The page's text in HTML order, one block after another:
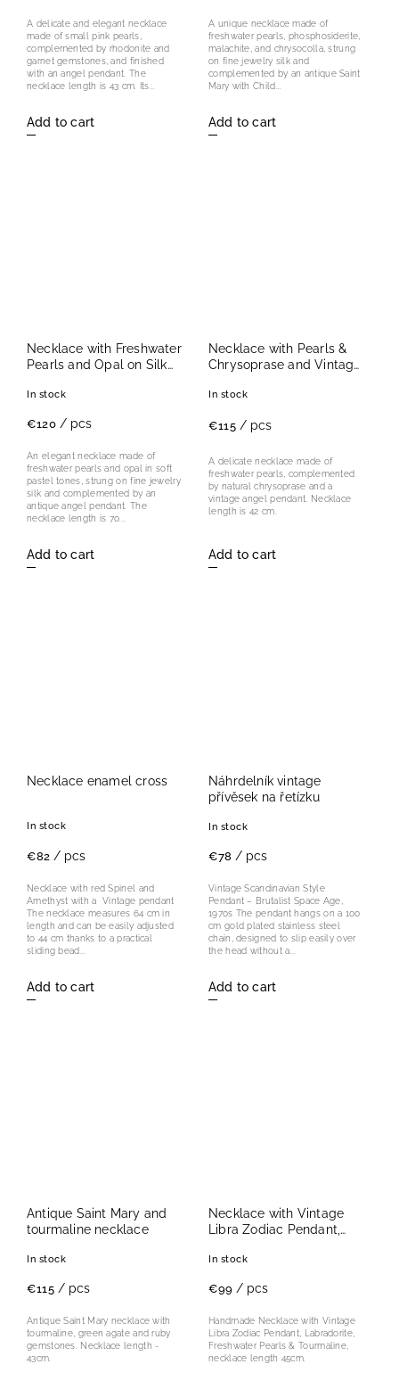
Add to cart
A delicate and elegant necklace
made of small pink pearls,
complemented by rhodonite and
garnet gemstones, and finished
with an angel pendant. The
necklace length is 43 cm. Its...
Add to cart
A unique necklace made of
freshwater pearls, phosphosiderite,
malachite, and chrysocolla, strung
on fine jewelry silk and
complemented by an antique Saint
Mary with Child...
Necklace with Freshwater
Pearls and Opal on Silk
Pendant
In stock
€120 / pcs
Add to cart
An elegant necklace made of
freshwater pearls and opal in soft
pastel tones, strung on fine jewelry
silk and complemented by an
antique angel pendant. The
necklace length is 70...
Necklace with Pearls &
Chrysoprase and Vintage
In stock
€115 / pcs
Add to cart
A delicate necklace made of
freshwater pearls, complemented
by natural chrysoprase and a
vintage angel pendant. Necklace
length is 42 cm.
Necklace enamel cross
In stock
€82 / pcs
Add to cart
Necklace with red Spinel and
Amethyst with a Vintage pendant
The necklace measures 64 cm in
length and can be easily adjusted
to 44 cm thanks to a practical
sliding bead...
Náhrdelník vintage
přívěsek na řetízku
In stock
€78 / pcs
Add to cart
Vintage Scandinavian Style
Pendant – Brutalist Space Age,
1970s The pendant hangs on a 100
cm gold plated stainless steel
chain, designed to slip easily over
the head without a...
Antique Saint Mary and
tourmaline necklace
In stock
€115 / pcs
Antique Saint Mary necklace with
tourmaline, green agate and ruby
gemstones. Necklace length -
43cm.
Necklace with Vintage
Libra Zodiac Pendant,
Pearls & Tourmaline
In stock
€99 / pcs
Handmade Necklace with Vintage
Libra Zodiac Pendant, Labradorite,
Freshwater Pearls & Tourmaline,
necklace length 45cm.